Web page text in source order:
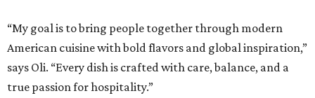
“My goal is to bring people together through modern
American cuisine with bold flavors and global inspiration,”
says Oli. “Every dish is crafted with care, balance, and a
true passion for hospitality.”